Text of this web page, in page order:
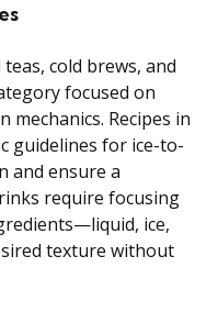
cold brews, and
focused on
Recipes in
guidelines for ice-to-
and ensure a
require focusing
ice,
texture without